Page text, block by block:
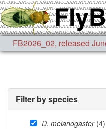
FB2026_02, released
Filter by species
D. melanogaster(4)